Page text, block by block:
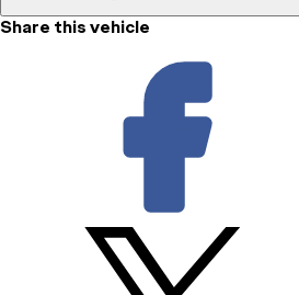
Share this vehicle